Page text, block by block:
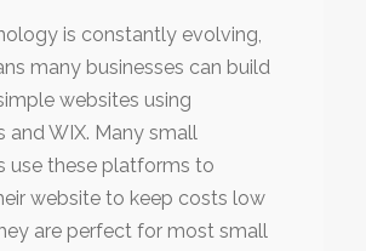
is constantly evolving,
many businesses can build
websites using
and WIX. Many small
use these platforms to
website to keep costs low
are perfect for most small